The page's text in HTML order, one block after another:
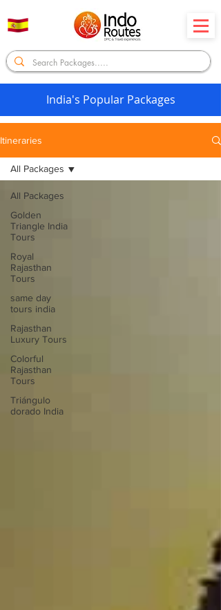
India's Popular Packages
Itineraries
All Packages
Golden
Triangle India
Tours
Royal
Rajasthan
Tours
same day
tours india
Rajasthan
Luxury Tours
Colorful
Rajasthan
Tours
Triángulo
dorado India
All Packages